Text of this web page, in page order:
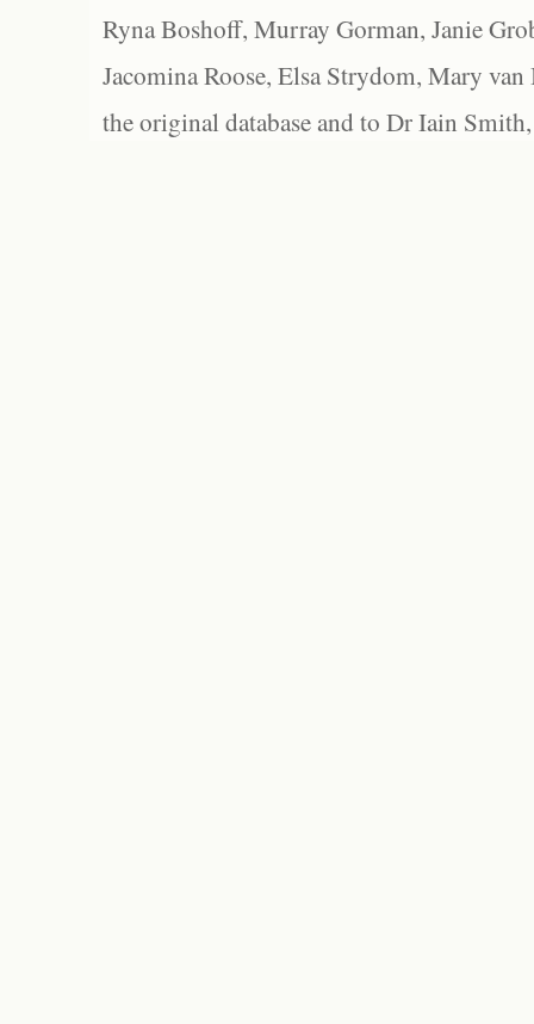
Ryna Boshoff, Murray Gorman, Janie
Jacomina Roose, Elsa Strydom, Mary
the original database and to Dr Iain